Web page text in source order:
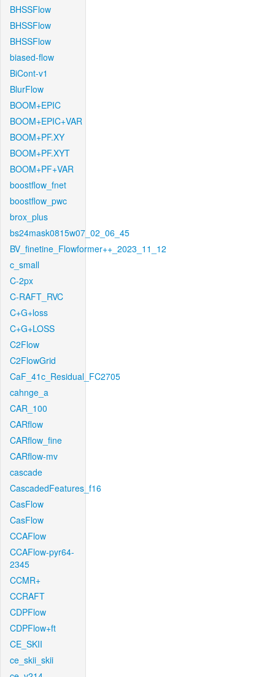
BHSSFlow
BHSSFlow
BHSSFlow
biased-flow
BiCont-v1
BlurFlow
BOOM+EPIC
BOOM+EPIC+VAR
BOOM+PF.XY
BOOM+PF.XYT
BOOM+PF+VAR
boostflow_fnet
boostflow_pwc
brox_plus
bs24mask0815w07_02_06_45
BV_finetine_Flowformer++_2023_11_12
c_small
C-2px
C-RAFT_RVC
C+G+loss
C+G+LOSS
C2Flow
C2FlowGrid
CaF_41c_Residual_FC2705
cahnge_a
CAR_100
CARflow
CARflow_fine
CARflow-mv
cascade
CascadedFeatures_f16
CasFlow
CasFlow
CCAFlow
CCAFlow-pyr64-
2345
CCMR+
CCRAFT
CDPFlow
CDPFlow+ft
CE_SKII
ce_skii_skii